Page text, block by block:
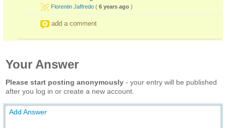
Florentin Jaffredo ( 6 years ago )
add a comment
Your Answer
Please start posting anonymously - your entry will be published
after you log in or create a new account.
Add Answer